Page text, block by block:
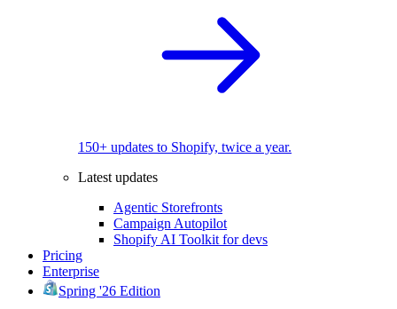
150+ updates to Shopify, twice a year.
Latest updates
Agentic Storefronts
Campaign Autopilot
Shopify AI Toolkit for devs
Pricing
Enterprise
Spring '26 Edition